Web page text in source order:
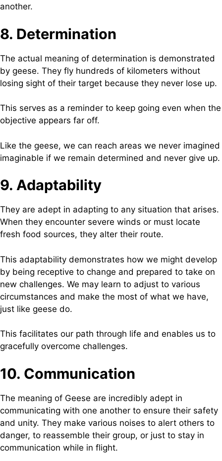
another.
8. Determination
The actual meaning of determination is demonstrated
by geese. They fly hundreds of kilometers without
losing sight of their target because they never lose up.
This serves as a reminder to keep going even when the
objective appears far off.
Like the geese, we can reach areas we never imagined
imaginable if we remain determined and never give up.
9. Adaptability
They are adept in adapting to any situation that arises.
When they encounter severe winds or must locate
fresh food sources, they alter their route.
This adaptability demonstrates how we might develop
by being receptive to change and prepared to take on
new challenges. We may learn to adjust to various
circumstances and make the most of what we have,
just like geese do.
This facilitates our path through life and enables us to
gracefully overcome challenges.
10. Communication
The meaning of Geese are incredibly adept in
communicating with one another to ensure their safety
and unity. They make various noises to alert others to
danger, to reassemble their group, or just to stay in
communication while in flight.